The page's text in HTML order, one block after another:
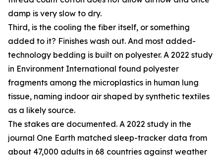
damp is very slow to dry.
Third, is the cooling the fiber itself, or something
added to it? Finishes wash out. And most added-
technology bedding is built on polyester. A 2022 study
in Environment International found polyester
fragments among the microplastics in human lung
tissue, naming indoor air shaped by synthetic textiles
as a likely source.
The stakes are documented. A 2022 study in the
journal One Earth matched sleep-tracker data from
about 47,000 adults in 68 countries against weather